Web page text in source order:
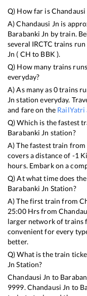
Q) How far isChandausi
A)Chandausi Jn is
Barabanki Jn by train.
several IRCTC trains
Jn ( CH to BBK ).
Q) How many trains
everyday?
A) As many as0trains
Jn station everyday.
and fare on the RailYatri
Q) Which is the fastest
Barabanki Jn station?
A) The fastest train from
covers a distance of -1
hours. Embark on a
Q) At what time does
Barabanki Jn Station?
A) The first train from
25:00Hrs from
larger network of trains
convenient for every
better.
Q) What is the train
Jn Station?
Chandausi Jn to
9999.Chandausi Jn to